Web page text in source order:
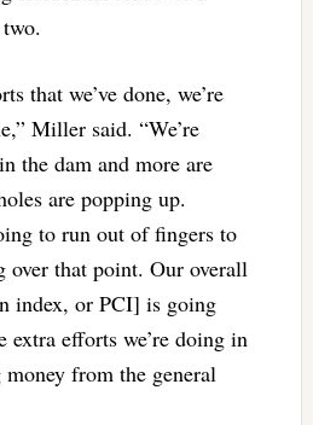
that we’ve done, we’re
Miller said. “We’re
the dam and more are
are popping up.
to run out of fingers to
over that point. Our overall
index, or PCI] is going
extra efforts we’re doing in
from the general